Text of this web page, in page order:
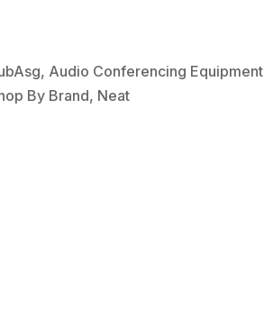
, Audio Conferencing Equipment
By Brand, Neat